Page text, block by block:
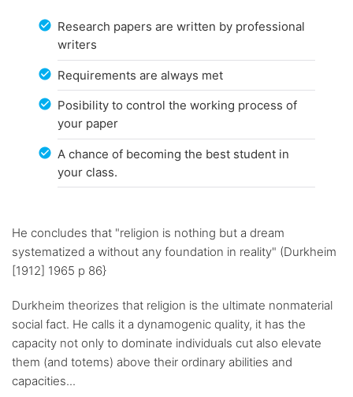
Research papers are written by professional
writers
Requirements are always met
Posibility to control the working process of
your paper
A chance of becoming the best student in
your class.
He concludes that "religion is nothing but a dream
systematized a without any foundation in reality" (Durkheim
[1912] 1965 p 86}
Durkheim theorizes that religion is the ultimate nonmaterial
social fact. He calls it a dynamogenic quality, it has the
capacity not only to dominate individuals cut also elevate
them (and totems) above their ordinary abilities and
capacities...